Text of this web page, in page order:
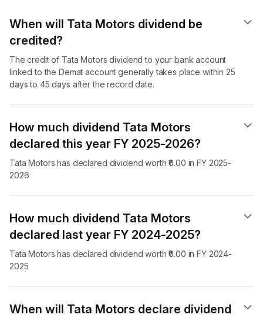
When will Tata Motors dividend​ be
credited?
The credit of Tata Motors dividend to your bank account
linked to the Demat account generally takes place within 25
days to 45 days after the record date.
How much dividend Tata Motors
declared this year FY 2025-2026?
Tata Motors has declared dividend worth ₹6.00 in FY 2025-
2026
How much dividend Tata Motors
declared last year FY 2024-2025?
Tata Motors has declared dividend worth ₹0.00 in FY 2024-
2025
When will Tata Motors declare dividend​